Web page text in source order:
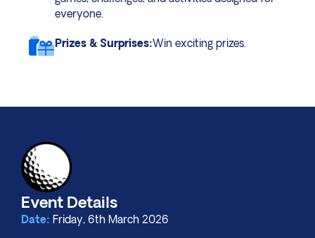
everyone.
Prizes & Surprises:Win exciting prizes.
Event Details
Date: Friday, 6th March 2026